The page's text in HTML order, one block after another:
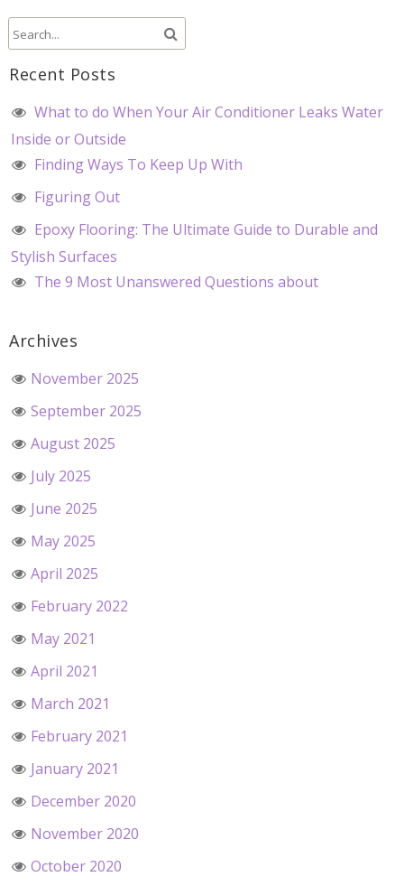
Recent Posts
What to do When Your Air Conditioner Leaks Water
Inside or Outside
Finding Ways To Keep Up With
Figuring Out
Epoxy Flooring: The Ultimate Guide to Durable and
Stylish Surfaces
The 9 Most Unanswered Questions about
Archives
November 2025
September 2025
August 2025
July 2025
June 2025
May 2025
April 2025
February 2022
May 2021
April 2021
March 2021
February 2021
January 2021
December 2020
November 2020
October 2020